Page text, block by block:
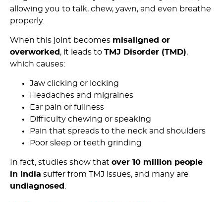
allowing you to talk, chew, yawn, and even breathe
properly.
When this joint becomes misaligned or
overworked , it leads to TMJ Disorder (TMD),
which causes:
Jaw clicking or locking
Headaches and migraines
Ear pain or fullness
Difficulty chewing or speaking
Pain that spreads to the neck and shoulders
Poor sleep or teeth grinding
In fact, studies show that over 10 million people
in India suffer from TMJ issues, and many are
undiagnosed .